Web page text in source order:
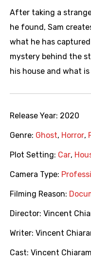
After taking a
he found, Sam
what he has
mystery behind the
his house and what
Release Year: 2020
Genre: Ghost, Horror,
Plot Setting: Car,
Camera Type:
Filming Reason:
Director: Vincent
Writer: Vincent
Cast: Vincent